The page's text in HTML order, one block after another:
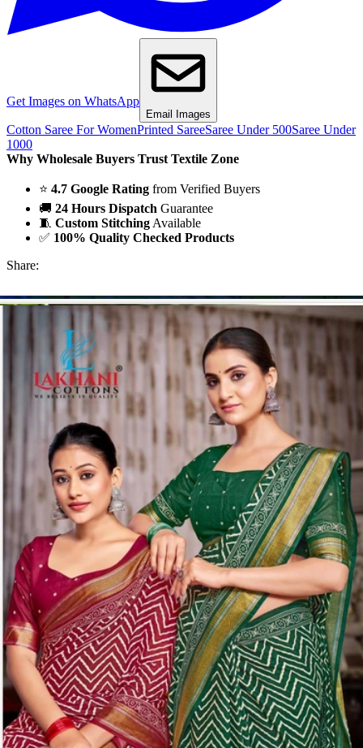
Get Images on WhatsApp
Email Images
Cotton Saree For WomenPrinted SareeSaree Under 500Saree Under
1000
Why Wholesale Buyers Trust Textile Zone
⭐ 4.7 Google Rating from Verified Buyers
🚚 24 Hours Dispatch Guarantee
🧵 Custom Stitching Available
✅ 100% Quality Checked Products
Share: